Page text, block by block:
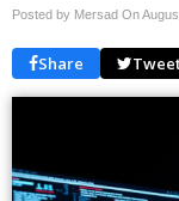
Posted by Mersad On
Share